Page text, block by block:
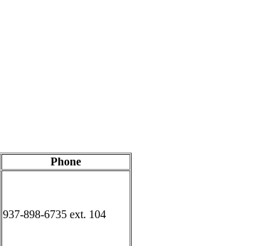
Phone
937-898-6735 ext. 104